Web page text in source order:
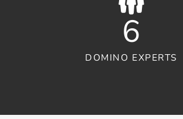
6
DOMINO EXPERTS